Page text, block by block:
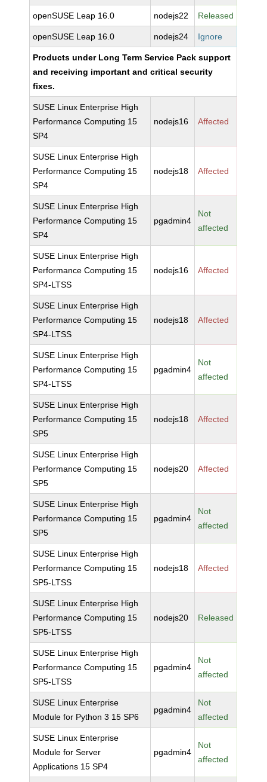
openSUSE Leap 16.0 nodejs22 Released
openSUSE Leap 16.0 nodejs24 Ignore
Products under Long Term Service Pack support
and receiving important and critical security
fixes.
SUSE Linux Enterprise High
Performance Computing 15
SP4
nodejs16 Affected
SUSE Linux Enterprise High
Performance Computing 15
SP4
nodejs18 Affected
SUSE Linux Enterprise High
Performance Computing 15
SP4
pgadmin4
Not
affected
SUSE Linux Enterprise High
Performance Computing 15
SP4-LTSS
nodejs16 Affected
SUSE Linux Enterprise High
Performance Computing 15
SP4-LTSS
nodejs18 Affected
SUSE Linux Enterprise High
Performance Computing 15
SP4-LTSS
pgadmin4
Not
affected
SUSE Linux Enterprise High
Performance Computing 15
SP5
nodejs18 Affected
SUSE Linux Enterprise High
Performance Computing 15
SP5
nodejs20 Affected
SUSE Linux Enterprise High
Performance Computing 15
SP5
pgadmin4
Not
affected
SUSE Linux Enterprise High
Performance Computing 15
SP5-LTSS
nodejs18 Affected
SUSE Linux Enterprise High
Performance Computing 15
SP5-LTSS
nodejs20 Released
SUSE Linux Enterprise High
Performance Computing 15
SP5-LTSS
pgadmin4
Not
affected
SUSE Linux Enterprise
Module for Python 3 15 SP6
pgadmin4
Not
affected
SUSE Linux Enterprise
Module for Server
Applications 15 SP4
pgadmin4
Not
affected